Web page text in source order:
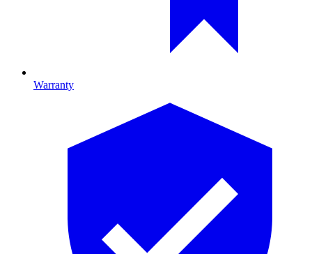
Warranty